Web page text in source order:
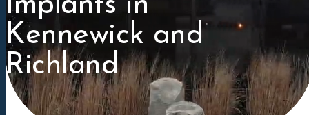
Kennewick and
Richland